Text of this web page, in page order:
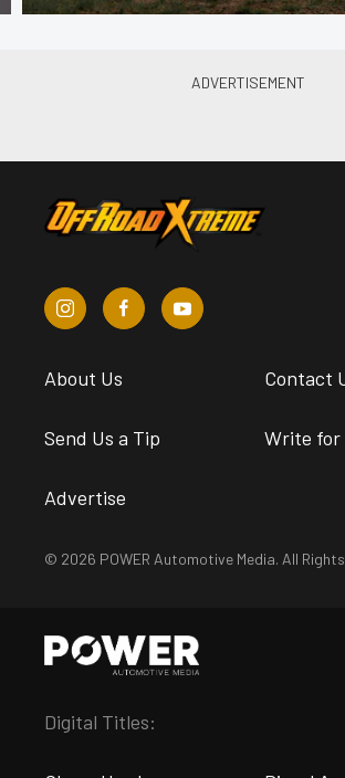
About Us Contact
Send Us a Tip Write for
Advertise
© 2026 POWER Automotive Media. All
Digital Titles: